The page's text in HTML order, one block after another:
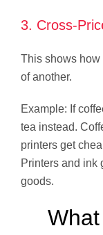
3. Cross-
This shows how
of another.
Example: If
tea instead.
printers get
Printers and ink
goods.